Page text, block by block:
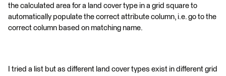
the calculated area for a land cover type in a grid square to
automatically populate the correct attribute column, i.e. go to the
correct column based on matching name.
I tried a list but as different land cover types exist in different grid